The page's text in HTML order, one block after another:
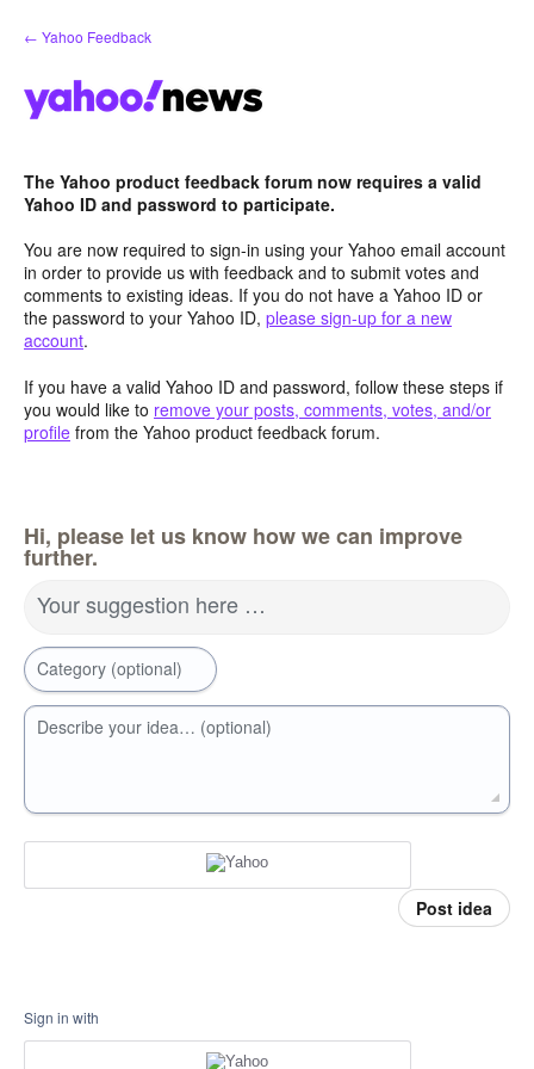
Skip
to
← Yahoo Feedback
The Yahoo product feedback forum now requires a valid
Yahoo ID and password to participate.
You are now required to sign-in using your Yahoo email account
in order to provide us with feedback and to submit votes and
comments to existing ideas. If you do not have a Yahoo ID or
the password to your Yahoo ID, please sign-up for a new
account.
If you have a valid Yahoo ID and password, follow these steps if
you would like to remove your posts, comments, votes, and/or
profile from the Yahoo product feedback forum.
Hi, please let us know how we can improve
further.
Your suggestion here …
Category (optional)
Describe your idea… (optional)
Post idea
Sign in with